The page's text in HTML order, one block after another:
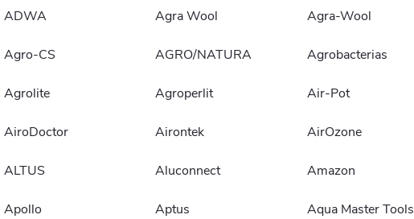
ADWA Agra Wool Agra-Wool
Agro-CS AGRO/NATURA Agrobacterias
Agrolite Agroperlit Air-Pot
AiroDoctor Airontek AirOzone
ALTUS Aluconnect Amazon
Apollo Aptus Aqua Master Tools